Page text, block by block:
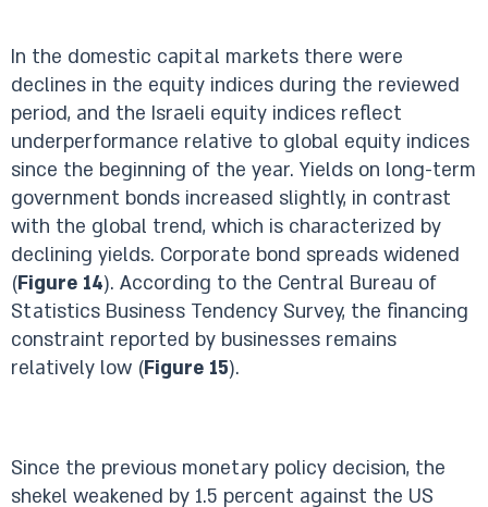
In the domestic capital markets there were
declines in the equity indices during the reviewed
period, and the Israeli equity indices reflect
underperformance relative to global equity indices
since the beginning of the year. Yields on long-term
government bonds increased slightly, in contrast
with the global trend, which is characterized by
declining yields. Corporate bond spreads widened
(Figure 14). According to the Central Bureau of
Statistics Business Tendency Survey, the financing
constraint reported by businesses remains
relatively low (Figure 15).
Since the previous monetary policy decision, the
shekel weakened by 1.5 percent against the US